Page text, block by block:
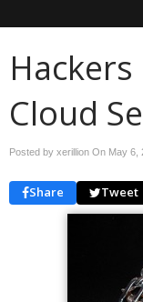
Cloud
Posted by xerillion On May 6,
Share Tweet